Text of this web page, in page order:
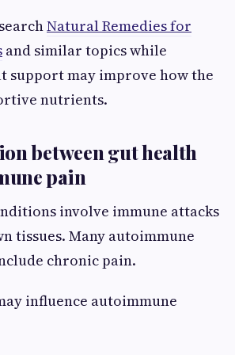
Natural Remedies for
and similar topics while
support may improve how the
nutrients.
between gut health
pain
involve immune attacks
tissues. Many autoimmune
chronic pain.
influence autoimmune